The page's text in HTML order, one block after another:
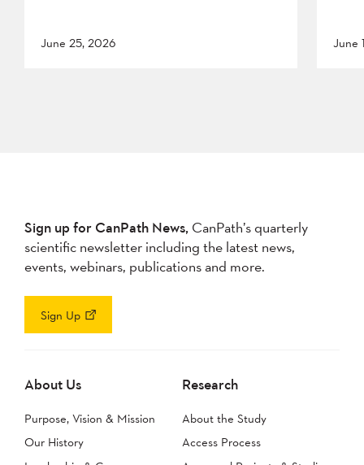
June 25, 2026 June
Sign up for CanPath News, CanPath’s quarterly
scientific newsletter including the latest news,
events, webinars, publications and more.
Sign Up
About Us
Purpose, Vision & Mission
Our History
Research
About the Study
Access Process